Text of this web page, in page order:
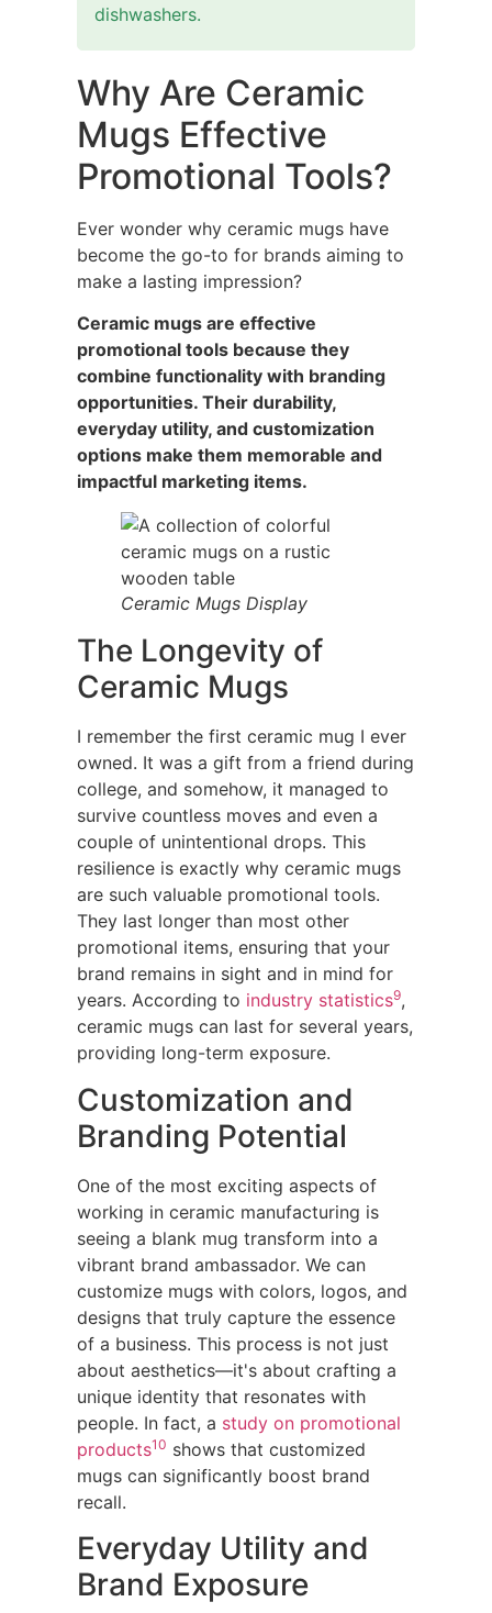
dishwashers.
Why Are Ceramic
Mugs Effective
Promotional Tools?
Ever wonder why ceramic mugs have
become the go-to for brands aiming to
make a lasting impression?
Ceramic mugs are effective
promotional tools because they
combine functionality with branding
opportunities. Their durability,
everyday utility, and customization
options make them memorable and
impactful marketing items.
Ceramic Mugs Display
The Longevity of
Ceramic Mugs
I remember the first ceramic mug I ever
owned. It was a gift from a friend during
college, and somehow, it managed to
survive countless moves and even a
couple of unintentional drops. This
resilience is exactly why ceramic mugs
are such valuable promotional tools.
They last longer than most other
promotional items, ensuring that your
brand remains in sight and in mind for
years. According to industry statistics9,
ceramic mugs can last for several years,
providing long-term exposure.
Customization and
Branding Potential
One of the most exciting aspects of
working in ceramic manufacturing is
seeing a blank mug transform into a
vibrant brand ambassador. We can
customize mugs with colors, logos, and
designs that truly capture the essence
of a business. This process is not just
about aesthetics—it's about crafting a
unique identity that resonates with
people. In fact, a study on promotional
products10 shows that customized
mugs can significantly boost brand
recall.
Everyday Utility and
Brand Exposure